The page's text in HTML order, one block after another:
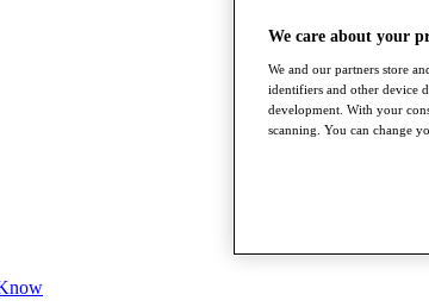
We care about your
We and our partners store
identifiers and other device
development. With your
scanning. You can change